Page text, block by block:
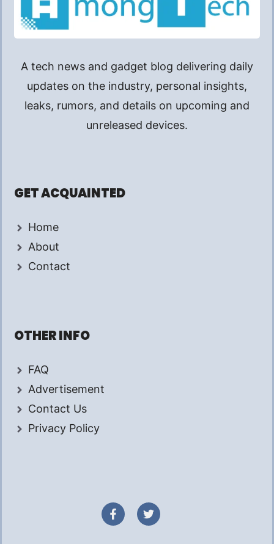
A tech news and gadget blog delivering daily
updates on the industry, personal insights,
leaks, rumors, and details on upcoming and
unreleased devices.
GET ACQUAINTED
Home
About
Contact
OTHER INFO
FAQ
Advertisement
Contact Us
Privacy Policy